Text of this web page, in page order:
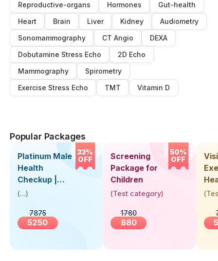
Reproductive-organs
Hormones
Gut-health
Heart
Brain Liver Kidney
Audiometry
Sonomammography
CT Angio
DEXA
Dobutamine Stress Echo
2D Echo
Mammography
Spirometry
Exercise Stress Echo
TMT Vitamin D
Popular Packages
33%
OFF
Platinum Male
Health
Checkup |
Book Online
Visit Health
(...)
7875
5250
50%
OFF
Screening
Package for
Children
(Test category)
1760
880
Up
(